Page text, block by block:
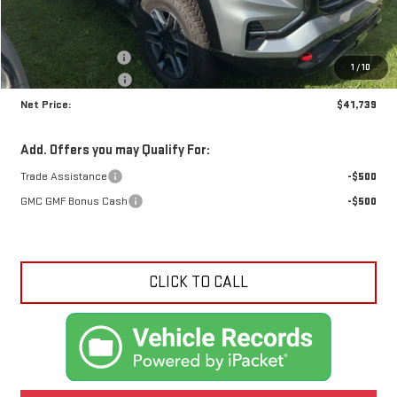
1 / 10
Less
MSRP:
$43,035
Documentation Fee
+$425
Crossroads special
-$1,721
Net Price:
$41,739
Add. Offers you may Qualify For:
Trade Assistance
-$500
GMC GMF Bonus Cash
-$500
CLICK TO CALL